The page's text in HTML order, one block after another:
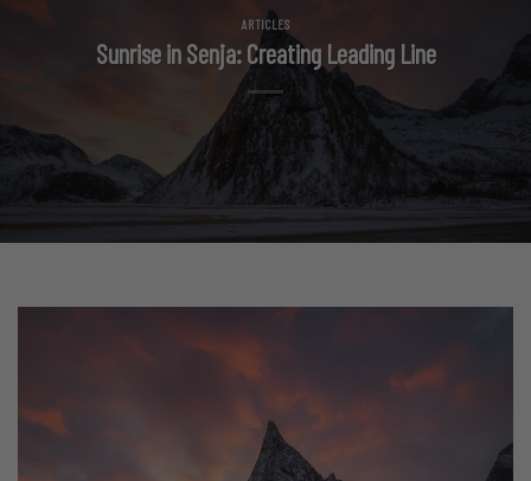
ARTICLES
Sunrise in Senja: Creating Leading Line